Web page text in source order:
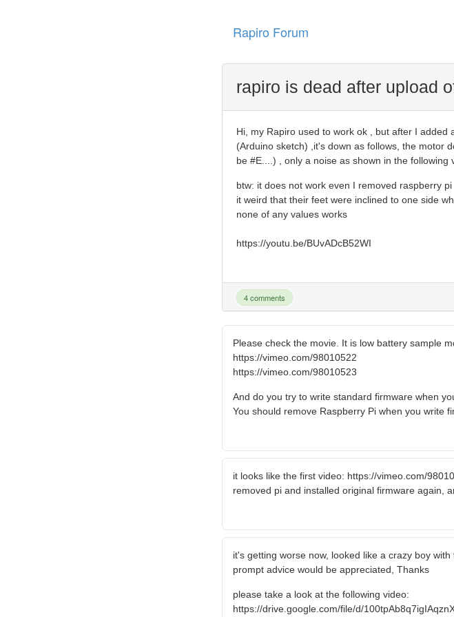
Rapiro Forum
rapiro is dead after upload
Hi, my Rapiro used to work ok , but after I
(Arduino sketch) ,it's down as follows, the motor
be #E....) , only a noise as shown in the following
btw: it does not work even I removed raspberry pi
it weird that their feet were inclined to one side
none of any values works
https://youtu.be/BUvADcB52WI
4 comments
Please check the movie. It is low battery sample
https://vimeo.com/98010522
https://vimeo.com/98010523
And do you try to write standard firmware when
You should remove Raspberry Pi when you write
it looks like the first video: https://vimeo.com/
removed pi and installed original firmware again,
it's getting worse now, looked like a crazy boy
prompt advice would be appreciated, Thanks
please take a look at the following video:
https://drive.google.com/file/d/